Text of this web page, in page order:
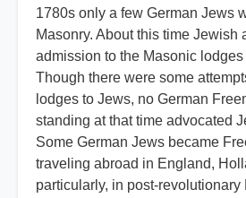
1780s only a few German Jews
Masonry. About this time Jewish
admission to the Masonic
Though there were some
lodges to Jews, no German
standing at that time advocated
Some German Jews became
traveling abroad in England,
particularly, in post-revolutionary